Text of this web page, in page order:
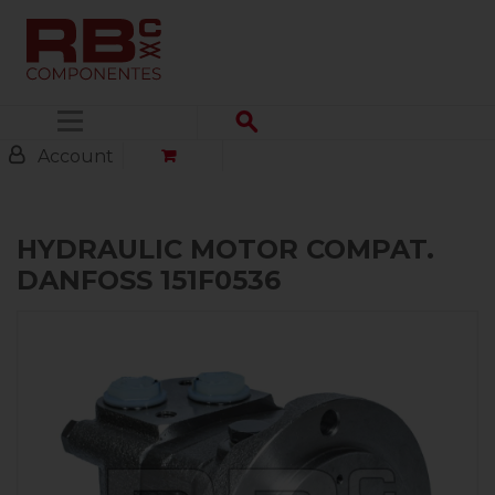
Account
HYDRAULIC MOTOR COMPAT.
DANFOSS 151F0536